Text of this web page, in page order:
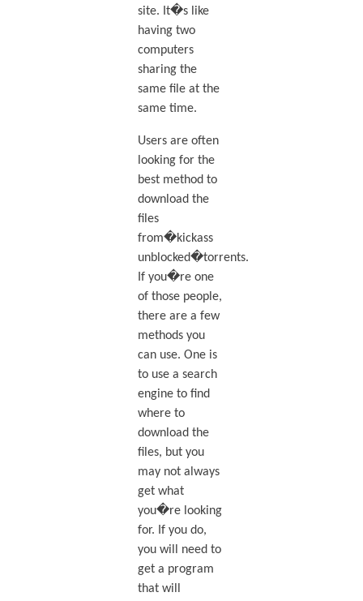
site. It�s like
having two
computers
sharing the
same file at the
same time.
Users are often
looking for the
best method to
download the
files
from�kickass
unblocked�torrents.
If you�re one
of those people,
there are a few
methods you
can use. One is
to use a search
engine to find
where to
download the
files, but you
may not always
get what
you�re looking
for. If you do,
you will need to
get a program
that will